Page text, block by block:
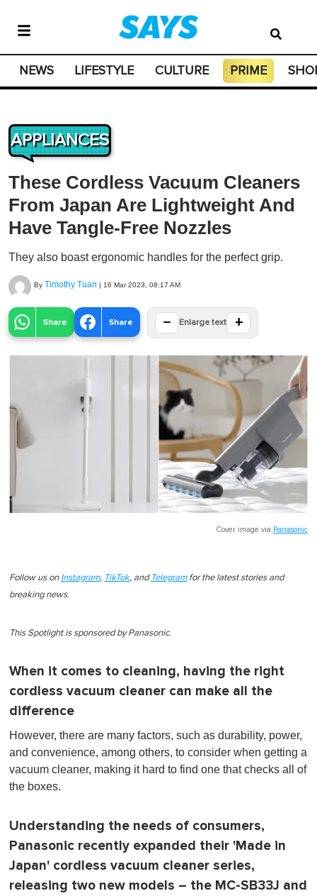
NEWS LIFESTYLE CULTURE PRIME
APPLIANCES
These Cordless Vacuum Cleaners
From Japan Are Lightweight And
Have Tangle-Free Nozzles
They also boast ergonomic handles for the perfect grip.
By Timothy Tuan | 16 Mar 2023, 08:17 AM
Share Share − Enlarge text +
Cover image via Panasonic
Follow us on Instagram, TikTok, and Telegramfor the latest stories and
breaking news.
This Spotlight is sponsored by Panasonic.
When it comes to cleaning, having the right
cordless vacuum cleaner can make all the
difference
However, there are many factors, such as durability, power,
and convenience, among others, to consider when getting a
vacuum cleaner, making it hard to find one that checks all of
the boxes.
Understanding the needs of consumers,
Panasonic recently expanded their 'Made in
Japan' cordless vacuum cleaner series,
releasing two new models – the MC-SB33J and